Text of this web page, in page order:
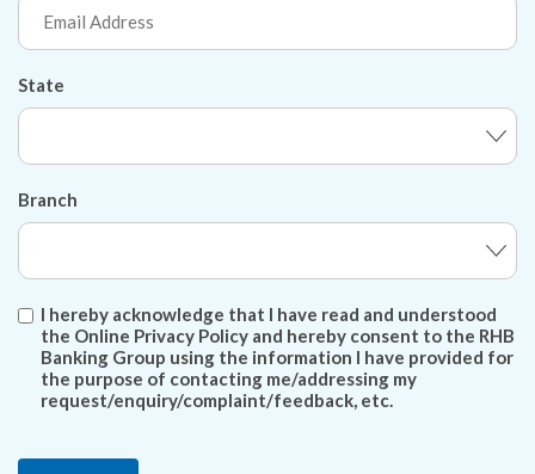
State
Branch
I hereby acknowledge that I have read and understood
the Online Privacy Policy and hereby consent to the RHB
Banking Group using the information I have provided for
the purpose of contacting me/addressing my
request/enquiry/complaint/feedback, etc.